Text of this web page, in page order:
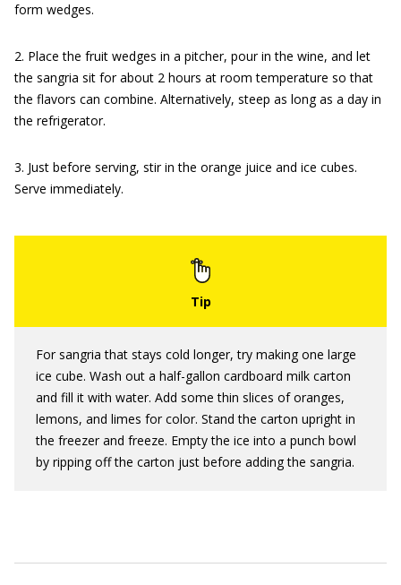
form wedges.
2. Place the fruit wedges in a pitcher, pour in the wine, and let
the sangria sit for about 2 hours at room temperature so that
the flavors can combine. Alternatively, steep as long as a day in
the refrigerator.
3. Just before serving, stir in the orange juice and ice cubes.
Serve immediately.
For sangria that stays cold longer, try making one large
ice cube. Wash out a half-gallon cardboard milk carton
and fill it with water. Add some thin slices of oranges,
lemons, and limes for color. Stand the carton upright in
the freezer and freeze. Empty the ice into a punch bowl
by ripping off the carton just before adding the sangria.